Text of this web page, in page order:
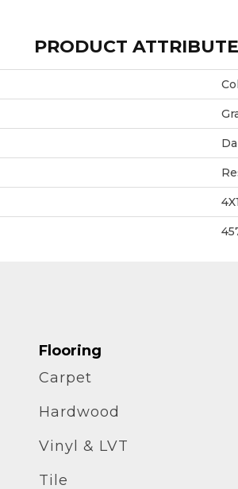
PRODUCT
Flooring
Carpet
Hardwood
Vinyl & LVT
Tile